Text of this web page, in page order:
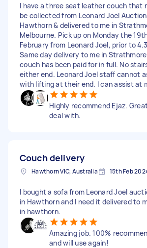
I have a three seat leather couch that
be collected from Leonard Joel
Hawthorn & delivered to me in
Melbourne. Pick up on Monday the
February from Leonard Joel, prior to
Same day delivery to me in
couch has been paid for in full. No
either end. Leonard Joel staff cannot
with lifting at their end. I can assist at
Highly recommend Ejaz.
deal with.
Couch delivery
Hawthorn VIC, Australia 15th Feb
I bought a sofa from Leonard Joel
in Hawthorn and I need it delivered to
in hawthorn.
Amazing job. 100%
and will use again!